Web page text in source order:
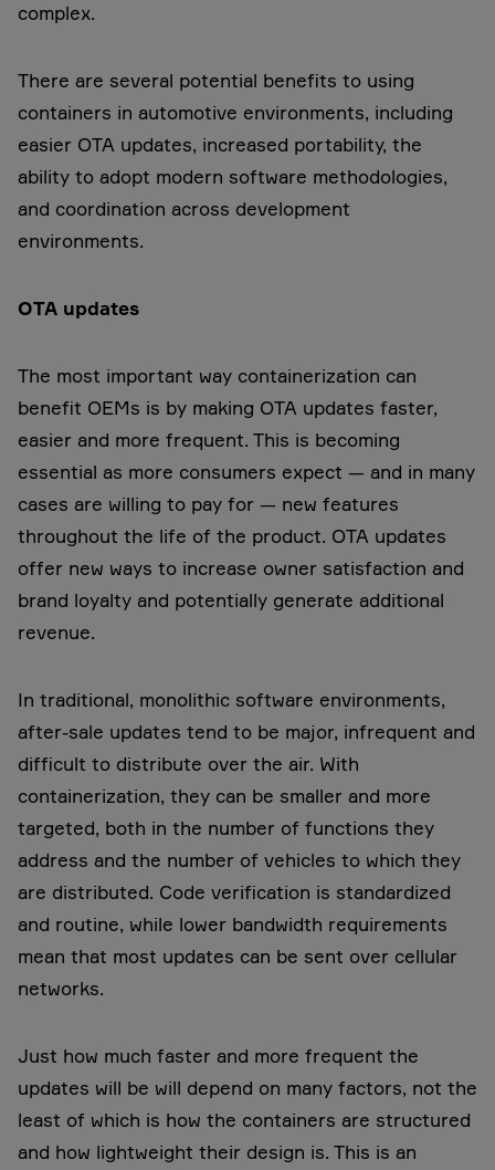
complex.
There are several potential benefits to using
containers in automotive environments, including
easier OTA updates, increased portability, the
ability to adopt modern software methodologies,
and coordination across development
environments.
OTA updates
The most important way containerization can
benefit OEMs is by making OTA updates faster,
easier and more frequent. This is becoming
essential as more consumers expect — and in many
cases are willing to pay for — new features
throughout the life of the product. OTA updates
offer new ways to increase owner satisfaction and
brand loyalty and potentially generate additional
revenue.
In traditional, monolithic software environments,
after-sale updates tend to be major, infrequent and
difficult to distribute over the air. With
containerization, they can be smaller and more
targeted, both in the number of functions they
address and the number of vehicles to which they
are distributed. Code verification is standardized
and routine, while lower bandwidth requirements
mean that most updates can be sent over cellular
networks.
Just how much faster and more frequent the
updates will be will depend on many factors, not the
least of which is how the containers are structured
and how lightweight their design is. This is an